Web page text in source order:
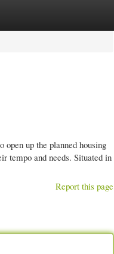
up the planned housing
tempo and needs. Situated in
Report this page